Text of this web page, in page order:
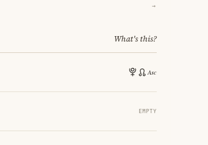
→
What's this?
EMPTY